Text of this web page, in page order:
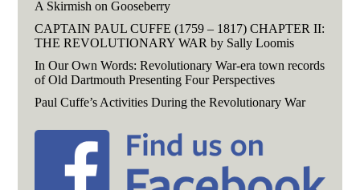
A Skirmish on Gooseberry
CAPTAIN PAUL CUFFE (1759 – 1817) CHAPTER II:
THE REVOLUTIONARY WAR by Sally Loomis
In Our Own Words: Revolutionary War-era town records
of Old Dartmouth Presenting Four Perspectives
Paul Cuffe’s Activities During the Revolutionary War